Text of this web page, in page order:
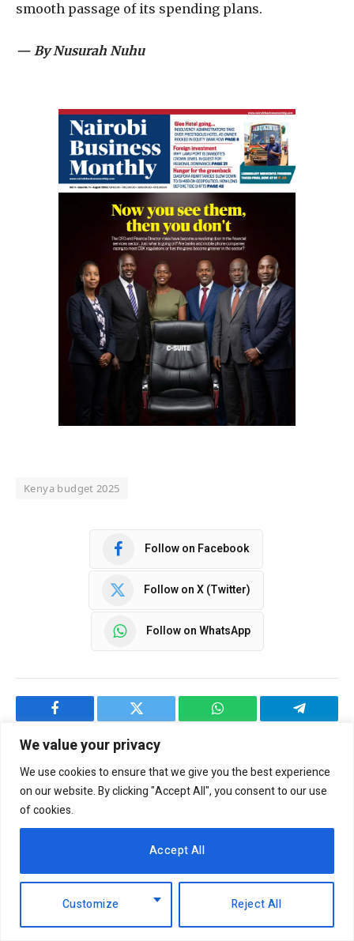
We value your privacy
We use cookies to ensure that we give you the best experience
on our website. By clicking "Accept All", you consent to our use
of cookies.
Customize Reject All
Accept All
smooth passage of its spending plans.
— By Nusurah Nuhu
Kenya budget 2025
Follow on Facebook
Follow on X (Twitter)
Follow on WhatsApp
Facebook Twitter WhatsApp Telegram
NBM CORRESPONDENT